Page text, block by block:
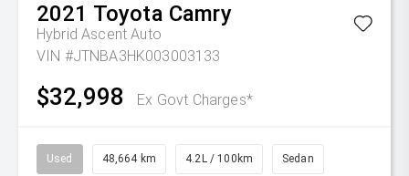
2021 Toyota Camry
Hybrid Ascent Auto
VIN #JTNBA3HK003003133
$32,998 Ex Govt Charges*
Used 48,664 km 4.2L / 100km Sedan